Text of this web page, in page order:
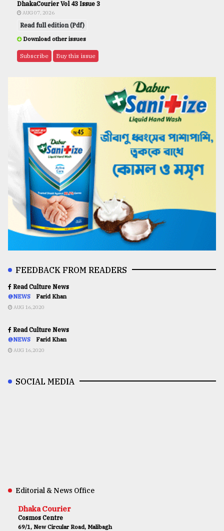
DhakaCourier Vol 43 Issue 3
AUG 07, 2026
Read full edition (Pdf)
Download other issues
Subscribe Buy this issue
FEEDBACK FROM READERS
Read Culture News
@NEWS Farid Khan
AUG 16,2020
Read Culture News
@NEWS Farid Khan
AUG 16,2020
SOCIAL MEDIA
Editorial & News Office
Dhaka Courier
Cosmos Centre
69/1, New Circular Road, Malibagh